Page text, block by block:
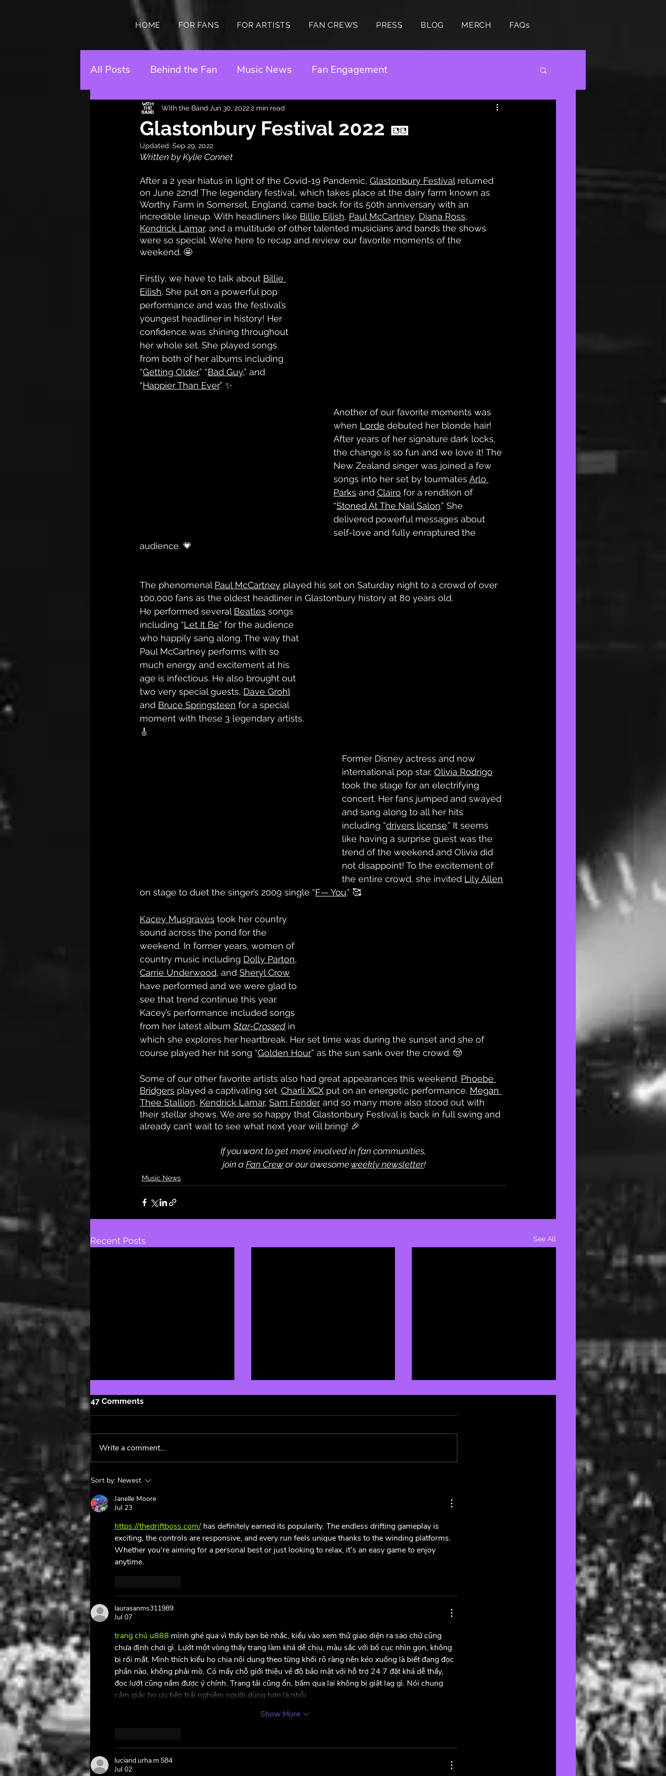
HOME FOR FANS FOR ARTISTS FAN CREWS PRESS BLOG MERCH FAQs
All Posts Behind the Fan Music News Fan Engagement
Glastonbury Festival 2022 🎫
With the Band Jun 30, 20222 min read
Updated: Sep 29, 2022
Written by Kylie Connet
After a 2 year hiatus in light of the Covid-19 Pandemic, Glastonbury Festival returned
on June 22nd! The legendary festival, which takes place at the dairy farm known as
Worthy Farm in Somerset, England, came back for its 50th anniversary with an
incredible lineup. With headliners like Billie Eilish, Paul McCartney, Diana Ross,
Kendrick Lamar, and a multitude of other talented musicians and bands the shows
were so special. We’re here to recap and review our favorite moments of the
weekend. 🤩
Firstly, we have to talk about Billie
Eilish. She put on a powerful pop
performance and was the festival’s
youngest headliner in history! Her
confidence was shining throughout
her whole set. She played songs
from both of her albums including
“Getting Older,” “Bad Guy,” and
“Happier Than Ever.” ✨
Another of our favorite moments was
when Lorde debuted her blonde hair!
After years of her signature dark locks,
the change is so fun and we love it! The
New Zealand singer was joined a few
songs into her set by tourmates Arlo
Parks and Clairo for a rendition of
“Stoned At The Nail Salon.” She
delivered powerful messages about
self-love and fully enraptured the
audience. 💗
The phenomenal Paul McCartney played his set on Saturday night to a crowd of over
100,000 fans as the oldest headliner in Glastonbury history at 80 years old.
He performed several Beatles songs
including “Let It Be” for the audience
who happily sang along. The way that
Paul McCartney performs with so
much energy and excitement at his
age is infectious. He also brought out
two very special guests, Dave Grohl
and Bruce Springsteen for a special
moment with these 3 legendary artists.
🎸
Former Disney actress and now
international pop star, Olivia Rodrigo
took the stage for an electrifying
concert. Her fans jumped and swayed
and sang along to all her hits
including “drivers license.” It seems
like having a surprise guest was the
trend of the weekend and Olivia did
not disappoint! To the excitement of
the entire crowd, she invited Lily Allen
on stage to duet the singer’s 2009 single “F— You.” 🥰
Kacey Musgraves took her country
sound across the pond for the
weekend. In former years, women of
country music including Dolly Parton,
Carrie Underwood, and Sheryl Crow
have performed and we were glad to
see that trend continue this year.
Kacey’s performance included songs
from her latest album Star-Crossed in
which she explores her heartbreak. Her set time was during the sunset and she of
course played her hit song “Golden Hour” as the sun sank over the crowd. 🤠
Some of our other favorite artists also had great appearances this weekend. Phoebe
Bridgers played a captivating set. Charli XCX put on an energetic performance. Megan
Thee Stallion, Kendrick Lamar, Sam Fender and so many more also stood out with
their stellar shows. We are so happy that Glastonbury Festival is back in full swing and
already can’t wait to see what next year will bring! 🎉
If you want to get more involved in fan communities,
join a Fan Crew or our awesome weekly newsletter!
Music News
Recent Posts See All
47 Comments
Write a comment...
Sort by: Newest
Janelle Moore
Jul 23
https://thedriftboss.com/ has definitely earned its popularity. The endless drifting gameplay is
exciting, the controls are responsive, and every run feels unique thanks to the winding platforms.
Whether you're aiming for a personal best or just looking to relax, it's an easy game to enjoy
anytime.
laurasanms311989
Jul 07
trang chủ u888 mình ghé qua vì thấy bạn bè nhắc, kiểu vào xem thử giao diện ra sao chứ cũng
chưa định chơi gì. Lướt một vòng thấy trang làm khá dễ chịu, màu sắc với bố cục nhìn gọn, không
bị rối mắt. Mình thích kiểu họ chia nội dung theo từng khối rõ ràng nên kéo xuống là biết đang đọc
phần nào, không phải mò. Có mấy chỗ giới thiệu về độ bảo mật với hỗ trợ 24 7 đặt khá dễ thấy,
đọc lướt cũng nắm được ý chính. Trang tải cũng ổn, bấm qua lại không bị giật lag gì. Nói chung
cảm giác họ ưu tiên trải nghiệm người dùng hơn là nhồi…
Show More
luciand.urha.m.584
Jul 02